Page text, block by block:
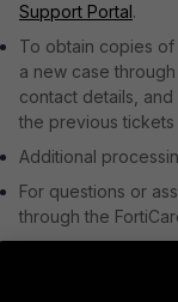
Support Portal.
To obtain copies
a new case
contact details,
the previous
Additional
For questions or
through the
Creating Technical